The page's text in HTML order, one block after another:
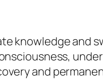
knowledge and
and